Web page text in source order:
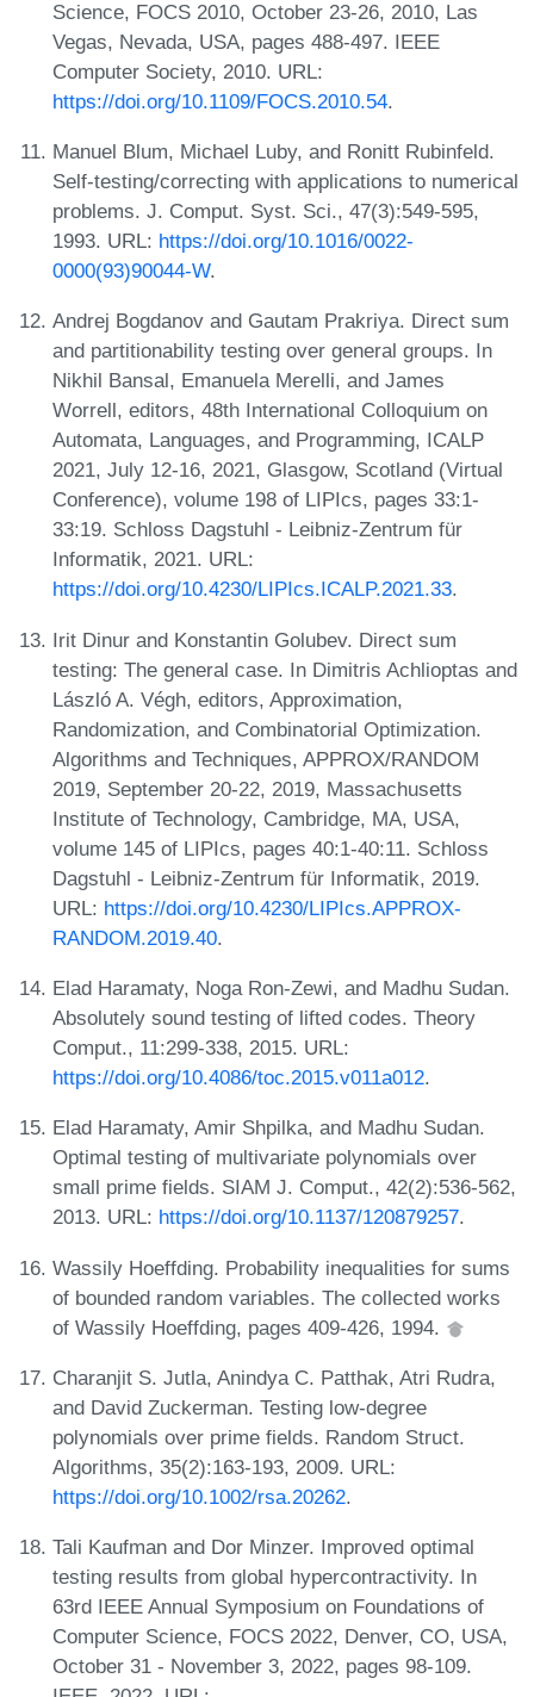
Science, FOCS 2010, October 23-26, 2010, Las
Vegas, Nevada, USA, pages 488-497. IEEE
Computer Society, 2010. URL:
https://doi.org/10.1109/FOCS.2010.54.
Manuel Blum, Michael Luby, and Ronitt Rubinfeld.
Self-testing/correcting with applications to numerical
problems. J. Comput. Syst. Sci., 47(3):549-595,
1993. URL: https://doi.org/10.1016/0022-
0000(93)90044-W.
Andrej Bogdanov and Gautam Prakriya. Direct sum
and partitionability testing over general groups. In
Nikhil Bansal, Emanuela Merelli, and James
Worrell, editors, 48th International Colloquium on
Automata, Languages, and Programming, ICALP
2021, July 12-16, 2021, Glasgow, Scotland (Virtual
Conference), volume 198 of LIPIcs, pages 33:1-
33:19. Schloss Dagstuhl - Leibniz-Zentrum für
Informatik, 2021. URL:
https://doi.org/10.4230/LIPIcs.ICALP.2021.33.
Irit Dinur and Konstantin Golubev. Direct sum
testing: The general case. In Dimitris Achlioptas and
László A. Végh, editors, Approximation,
Randomization, and Combinatorial Optimization.
Algorithms and Techniques, APPROX/RANDOM
2019, September 20-22, 2019, Massachusetts
Institute of Technology, Cambridge, MA, USA,
volume 145 of LIPIcs, pages 40:1-40:11. Schloss
Dagstuhl - Leibniz-Zentrum für Informatik, 2019.
URL: https://doi.org/10.4230/LIPIcs.APPROX-
RANDOM.2019.40.
Elad Haramaty, Noga Ron-Zewi, and Madhu Sudan.
Absolutely sound testing of lifted codes. Theory
Comput., 11:299-338, 2015. URL:
https://doi.org/10.4086/toc.2015.v011a012.
Elad Haramaty, Amir Shpilka, and Madhu Sudan.
Optimal testing of multivariate polynomials over
small prime fields. SIAM J. Comput., 42(2):536-562,
2013. URL: https://doi.org/10.1137/120879257.
Wassily Hoeffding. Probability inequalities for sums
of bounded random variables. The collected works
of Wassily Hoeffding, pages 409-426, 1994.
Charanjit S. Jutla, Anindya C. Patthak, Atri Rudra,
and David Zuckerman. Testing low-degree
polynomials over prime fields. Random Struct.
Algorithms, 35(2):163-193, 2009. URL:
https://doi.org/10.1002/rsa.20262.
Tali Kaufman and Dor Minzer. Improved optimal
testing results from global hypercontractivity. In
63rd IEEE Annual Symposium on Foundations of
Computer Science, FOCS 2022, Denver, CO, USA,
October 31 - November 3, 2022, pages 98-109.